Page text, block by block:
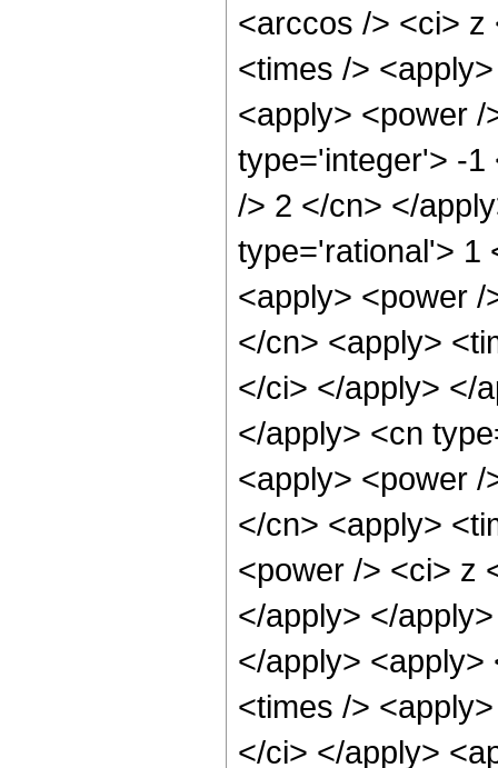
<arccos /> <ci> z
<times />
<apply> <power
type='integer'> -1
/> 2 </cn> </
type='rational'> 1
<apply> <power
</cn> <apply>
</ci> </apply> </
</apply> <cn
<apply> <power
</cn> <apply>
<power /> <ci> z
</apply> </
</apply>
<times />
</ci> </apply>